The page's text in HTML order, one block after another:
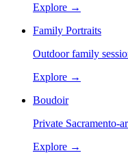
Explore →
Family Portraits
Outdoor family
Explore →
Boudoir
Private Sacramento-
Explore →